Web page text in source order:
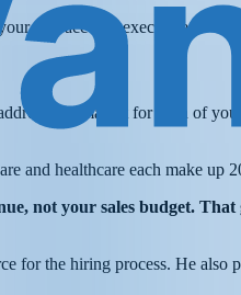
first account executives—and
market for each of
and healthcare each make
not your sales budget.
for the hiring process. He